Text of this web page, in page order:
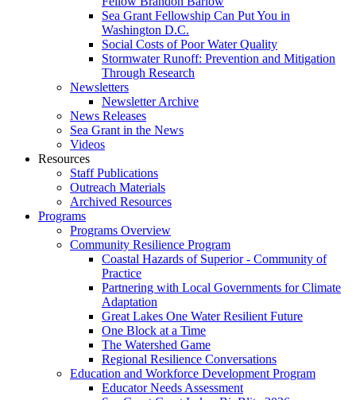
Sea Grant Fellowship Can Put You in
Washington D.C.
Social Costs of Poor Water Quality
Stormwater Runoff: Prevention and Mitigation
Through Research
Newsletters
Newsletter Archive
News Releases
Sea Grant in the News
Videos
Resources
Staff Publications
Outreach Materials
Archived Resources
Programs
Programs Overview
Community Resilience Program
Coastal Hazards of Superior - Community of
Practice
Partnering with Local Governments for Climate
Adaptation
Great Lakes One Water Resilient Future
One Block at a Time
The Watershed Game
Regional Resilience Conversations
Education and Workforce Development Program
Educator Needs Assessment